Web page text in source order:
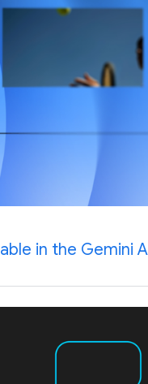
in the Gemini